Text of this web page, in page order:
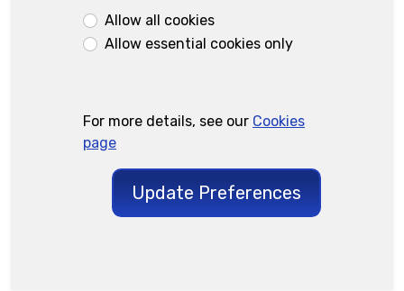
Allow all cookies
Allow essential cookies only
For more details, see our Cookies
page
Update Preferences